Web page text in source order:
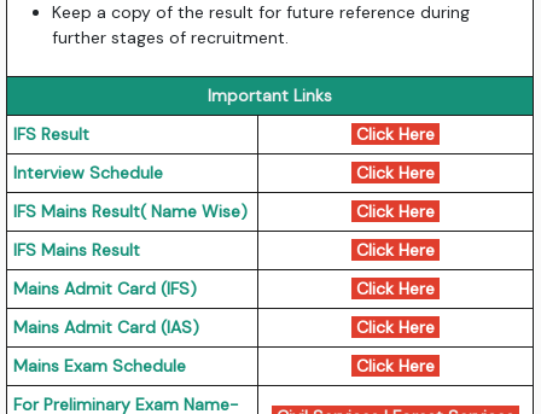
Keep a copy of the result for future reference during
further stages of recruitment.
Important Links
IFS Result
Click Here
Interview Schedule
Click Here
IFS Mains Result( Name Wise)
Click Here
IFS Mains Result
Click Here
Mains Admit Card (IFS)
Click Here
Mains Admit Card (IAS)
Click Here
Mains Exam Schedule
Click Here
For Preliminary Exam Name-